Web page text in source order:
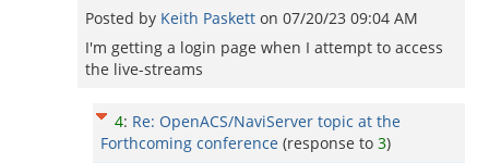
Posted by Keith Paskett on 07/20/23 09:04 AM
I'm getting a login page when I attempt to access
the live-streams
4: Re: OpenACS/NaviServer topic at the
Forthcoming conference (response to 3)